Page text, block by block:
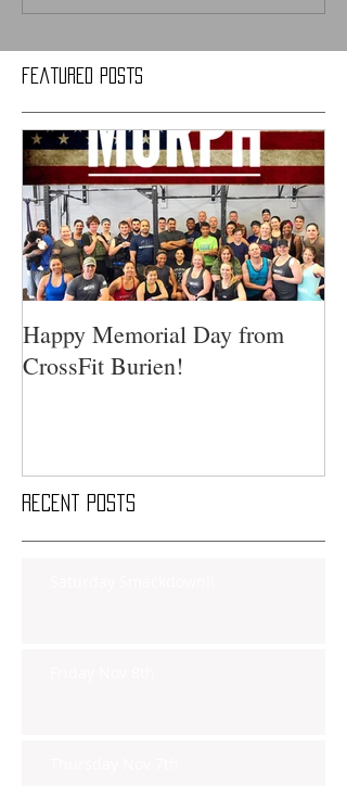
Recent Posts
Featured Posts
Happy Memorial Day from
CrossFit Burien!